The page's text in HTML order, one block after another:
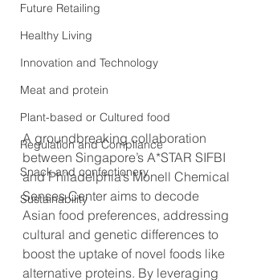
Future Retailing
Healthy Living
Innovation and Technology
Meat and protein
Plant-based or Cultured food
Regulation and Compliance
Snack and confectionery
Sustainability
A groundbreaking collaboration
between Singapore’s A*STAR SIFBI
and Philadelphia’s Monell Chemical
Senses Center aims to decode
Asian food preferences, addressing
cultural and genetic differences to
boost the uptake of novel foods like
alternative proteins. By leveraging